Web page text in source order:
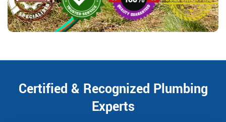
Certified & Recognized Plumbing
Experts